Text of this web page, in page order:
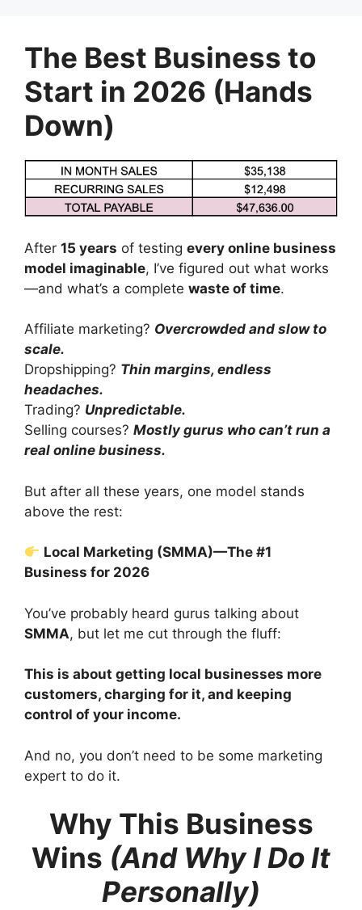
contentThe Best Business to
Start in 2026 (Hands
Down)
After 15 years of testing every online business
model imaginable, I’ve figured out what works
—and what’s a complete waste of time.
Affiliate marketing? Overcrowded and slow to
scale.
Dropshipping? Thin margins, endless
headaches.
Trading? Unpredictable.
Selling courses? Mostly gurus who can’t run a
real online business.
But after all these years, one model stands
above the rest:
Local Marketing (SMMA)—The #1
Business for 2026
You’ve probably heard gurus talking about
SMMA, but let me cut through the fluff:
This is about getting local businesses more
customers, charging for it, and keeping
control of your income.
And no, you don’t need to be some marketing
expert to do it.
Why This Business
Wins (And Why I Do It
Personally)